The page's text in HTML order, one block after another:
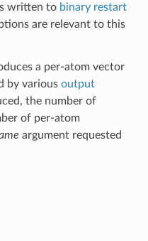
written to binary restart
are relevant to this
a per-atom vector
by various output
the number of
of per-atom
argument requested